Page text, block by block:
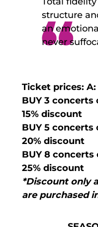
structure
an
never
Ticket prices: A:
BUY 3 concerts
15% discount
BUY 5 concerts
20% discount
BUY 8 concerts
25% discount
*Discount only
are purchased